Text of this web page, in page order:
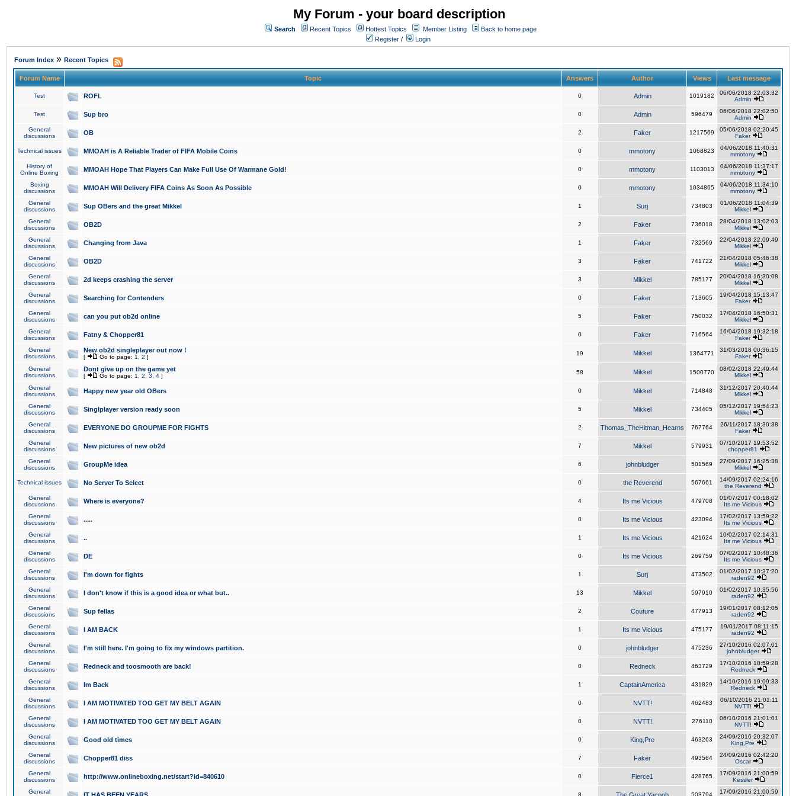
My Forum - your board description
Search Recent Topics Hottest Topics Member Listing
Back to home page
Register / Login
Forum Index » Recent Topics
Forum Name Topic Answers Author Views Last message
Test ROFL 0 Admin 1019182
06/06/2018 22:03:32
Admin
Test Sup bro 0 Admin 596479
06/06/2018 22:02:50
Admin
General
discussions
OB 2 Faker 1217569
05/06/2018 02:20:45
Faker
Technical issues MMOAH is A Reliable Trader of FIFA Mobile Coins 0 mmotony 1068823
04/06/2018 11:40:31
mmotony
History of
Online Boxing
MMOAH Hope That Players Can Make Full Use Of Warmane Gold! 0 mmotony 1103013
04/06/2018 11:37:17
mmotony
Boxing
discussions
MMOAH Will Delivery FIFA Coins As Soon As Possible 0 mmotony 1034865
04/06/2018 11:34:10
mmotony
General
discussions
Sup OBers and the great Mikkel 1 Surj 734803
01/06/2018 11:04:39
Mikkel
General
discussions
OB2D 2 Faker 736018
28/04/2018 13:02:03
Mikkel
General
discussions
Changing from Java 1 Faker 732569
22/04/2018 22:09:49
Mikkel
General
discussions
OB2D 3 Faker 741722
21/04/2018 05:46:38
Mikkel
General
discussions
2d keeps crashing the server 3 Mikkel 785177
20/04/2018 16:30:08
Mikkel
General
discussions
Searching for Contenders 0 Faker 713605
19/04/2018 15:13:47
Faker
General
discussions
can you put ob2d online 5 Faker 750032
17/04/2018 16:50:31
Mikkel
General
discussions
Fatny & Chopper81 0 Faker 716564
16/04/2018 19:32:18
Faker
General
discussions
New ob2d singleplayer out now !
[ Go to page: 1 2 ]
19 Mikkel 1364771
31/03/2018 00:36:15
Faker
General
discussions
Dont give up on the game yet
[ Go to page: 1 2 3 4 ]
58 Mikkel 1500770
08/02/2018 22:49:44
Mikkel
General
discussions
Happy new year old OBers 0 Mikkel 714848
31/12/2017 20:40:44
Mikkel
General
discussions
Singlplayer version ready soon 5 Mikkel 734405
05/12/2017 19:54:23
Mikkel
General
discussions
EVERYONE DO GROUPME FOR FIGHTS 2 Thomas_TheHitman_Hearns 767764
26/11/2017 18:30:38
Faker
General
discussions
New pictures of new ob2d 7 Mikkel 579931
07/10/2017 19:53:52
chopper81
General
discussions
GroupMe idea 6 johnbludger 501569
27/09/2017 16:25:38
Mikkel
Technical issues No Server To Select 0 the Reverend 567661
14/09/2017 02:24:16
the Reverend
General
discussions
Where is everyone? 4 Its me Vicious 479708
01/07/2017 00:18:02
Its me Vicious
General
discussions
..... 0 Its me Vicious 423094
17/02/2017 13:59:22
Its me Vicious
General
discussions
.. 1 Its me Vicious 421624
10/02/2017 02:14:31
Its me Vicious
General
discussions
DE 0 Its me Vicious 269759
07/02/2017 10:48:36
Its me Vicious
General
discussions
I'm down for fights 1 Surj 473502
01/02/2017 10:37:20
raden92
General
discussions
I don't know if this is a good idea or what but.. 13 Mikkel 597910
01/02/2017 10:35:56
raden92
General
discussions
Sup fellas 2 Couture 477913
19/01/2017 08:12:05
raden92
General
discussions
I AM BACK 1 Its me Vicious 475177
19/01/2017 08:11:15
raden92
General
discussions
I'm still here. I'm going to fix my windows partition. 0 johnbludger 475236
27/10/2016 02:07:01
johnbludger
General
discussions
Redneck and toosmooth are back! 0 Redneck 463729
17/10/2016 18:59:28
Redneck
General
discussions
Im Back 1 CaptainAmerica 431829
14/10/2016 19:09:33
Redneck
General
discussions
I AM MOTIVATED TOO GET MY BELT AGAIN 0 NVTT! 462483
06/10/2016 21:01:11
NVTT!
General
discussions
I AM MOTIVATED TOO GET MY BELT AGAIN 0 NVTT! 276110
06/10/2016 21:01:01
NVTT!
General
discussions
Good old times 0 King,Pre 463263
24/09/2016 20:32:07
King,Pre
General
discussions
Chopper81 diss 7 Faker 493564
24/09/2016 02:42:20
Oscar
General
discussions
http://www.onlineboxing.net/start?id=840610 0 Fierce1 428765
17/09/2016 21:00:59
Kessler
General
8 503794
17/09/2016 21:00:59